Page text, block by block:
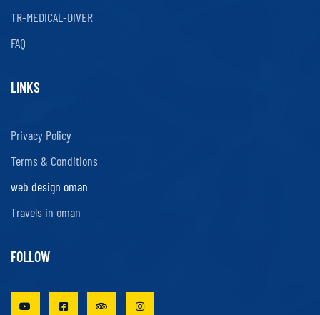
TR-MEDICAL-DIVER
FAQ
LINKS
Privacy Policy
Terms & Conditions
web design oman
Travels in oman
FOLLOW